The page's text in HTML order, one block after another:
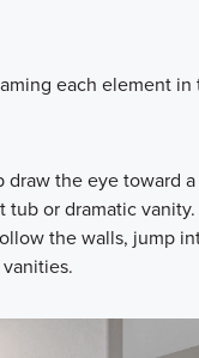
each element
draw the eye toward
or dramatic
the walls, jump